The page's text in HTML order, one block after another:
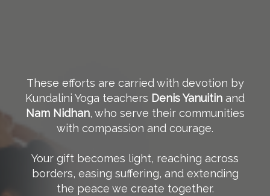
These efforts are carried with devotion by
Kundalini Yoga teachers Denis Yanuitin and
Nam Nidhan, who serve their communities
with compassion and courage.
Your gift becomes light, reaching across
borders, easing suffering, and extending
the peace we create together.